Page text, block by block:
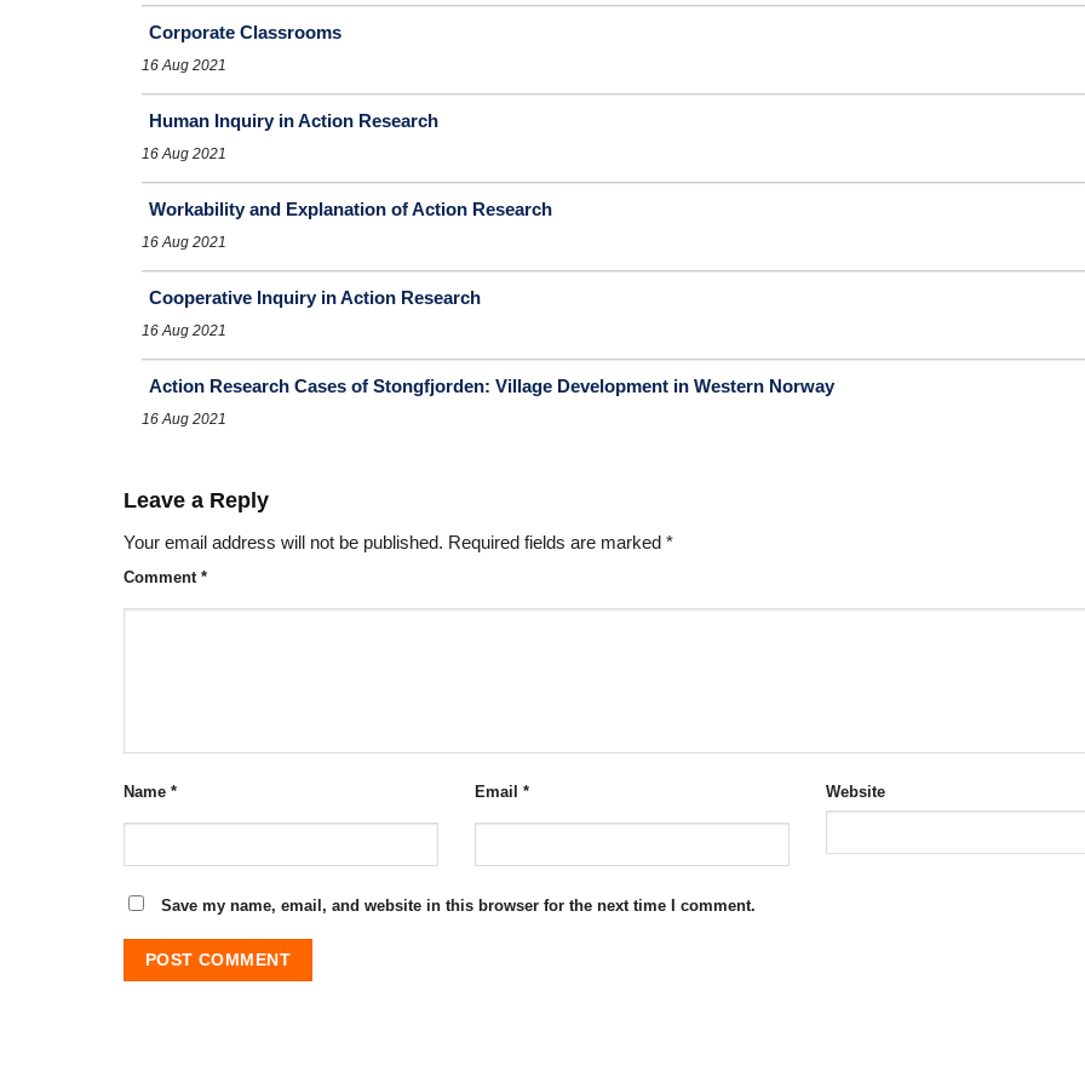
Corporate Classrooms
16 Aug 2021
Human Inquiry in Action Research
16 Aug 2021
Workability and Explanation of Action Research
16 Aug 2021
Cooperative Inquiry in Action Research
16 Aug 2021
Action Research Cases of Stongfjorden: Village Development in Western Norway
16 Aug 2021
Leave a Reply
Your email address will not be published. Required fields are marked *
Comment *
Name * Email * Website
Save my name, email, and website in this browser for the next time I comment.